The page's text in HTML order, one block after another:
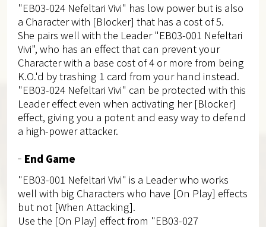
"EB03-024 Nefeltari Vivi" has low power but is also
a Character with [Blocker] that has a cost of 5.
She pairs well with the Leader "EB03-001 Nefeltari
Vivi", who has an effect that can prevent your
Character with a base cost of 4 or more from being
K.O.'d by trashing 1 card from your hand instead.
"EB03-024 Nefeltari Vivi" can be protected with this
Leader effect even when activating her [Blocker]
effect, giving you a potent and easy way to defend
a high-power attacker.
End Game
"EB03-001 Nefeltari Vivi" is a Leader who works
well with big Characters who have [On Play] effects
but not [When Attacking].
Use the [On Play] effect from "EB03-027